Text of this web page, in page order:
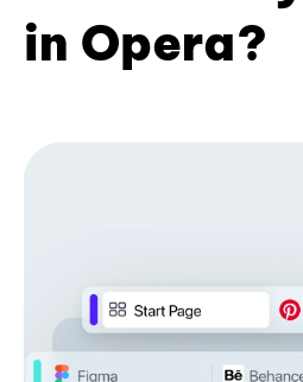
in Opera?